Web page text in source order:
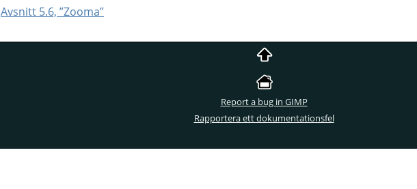
Avsnitt 5.6, ”Zooma”
Report a bug in GIMP
Rapportera ett dokumentationsfel